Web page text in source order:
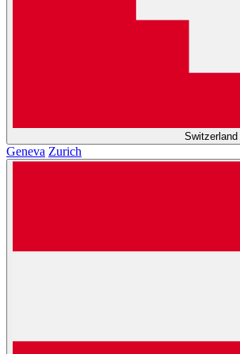
Switzerland
Geneva Zurich